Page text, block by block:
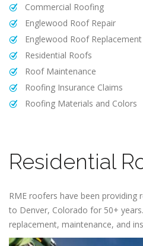
Commercial Roofing
Englewood Roof Repair
Englewood Roof Replacement
Residential Roofs
Roof Maintenance
Roofing Insurance Claims
Roofing Materials and Colors
Residential
RME roofers have been providing
to Denver, Colorado for 50+
replacement, maintenance, and